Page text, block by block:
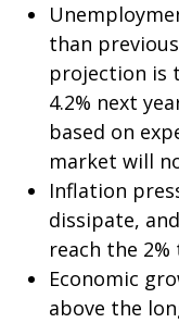
than
projection is
4.2% next
based on
market will
Inflation
dissipate,
reach the
Economic
above the